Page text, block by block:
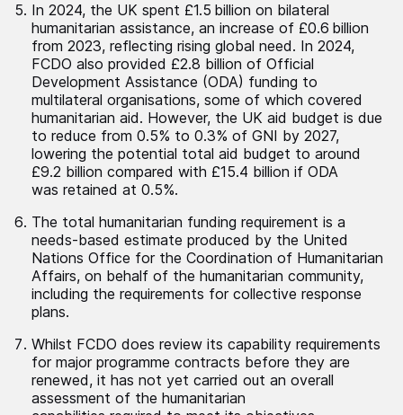
In 2024, the UK spent £1.5 billion on bilateral
humanitarian assistance, an increase of £0.6 billion
from 2023, reflecting rising global need. In 2024,
FCDO also provided £2.8 billion of Official
Development Assistance (ODA) funding to
multilateral organisations, some of which covered
humanitarian aid. However, the UK aid budget is due
to reduce from 0.5% to 0.3% of GNI by 2027,
lowering the potential total aid budget to around
£9.2 billion compared with £15.4 billion if ODA
was retained at 0.5%.
The total humanitarian funding requirement is a
needs-based estimate produced by the United
Nations Office for the Coordination of Humanitarian
Affairs, on behalf of the humanitarian community,
including the requirements for collective response
plans.
Whilst FCDO does review its capability requirements
for major programme contracts before they are
renewed, it has not yet carried out an overall
assessment of the humanitarian